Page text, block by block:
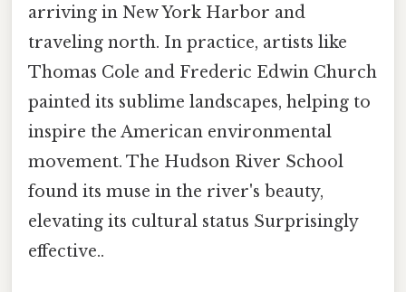
arriving in New York Harbor and
traveling north. In practice, artists like
Thomas Cole and Frederic Edwin Church
painted its sublime landscapes, helping to
inspire the American environmental
movement. The Hudson River School
found its muse in the river's beauty,
elevating its cultural status Surprisingly
effective..